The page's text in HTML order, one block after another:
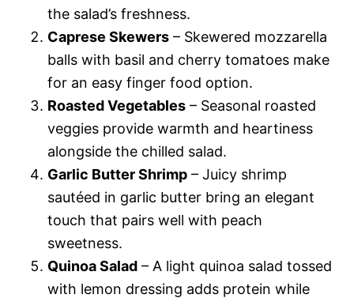
the salad’s freshness.
Caprese Skewers – Skewered mozzarella
balls with basil and cherry tomatoes make
for an easy finger food option.
Roasted Vegetables – Seasonal roasted
veggies provide warmth and heartiness
alongside the chilled salad.
Garlic Butter Shrimp – Juicy shrimp
sautéed in garlic butter bring an elegant
touch that pairs well with peach
sweetness.
Quinoa Salad – A light quinoa salad tossed
with lemon dressing adds protein while